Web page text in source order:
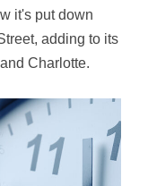
it's put down
adding to its
Charlotte.